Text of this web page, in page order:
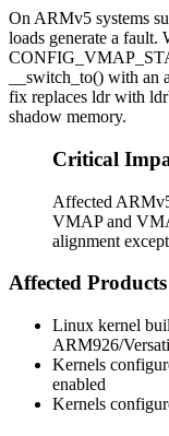
On ARMv5 systems
loads generate a fault.
__switch_to() with an
fix replaces ldrwith
shadow memory.
Critical
Affected
VMAP and
alignment
Affected Products
Linux kernel
ARM926/
Kernels
enabled
Kernels